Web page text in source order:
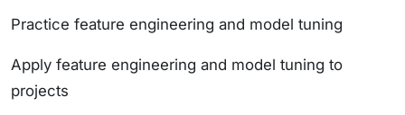
Practice feature engineering and model tuning
Apply feature engineering and model tuning to
projects